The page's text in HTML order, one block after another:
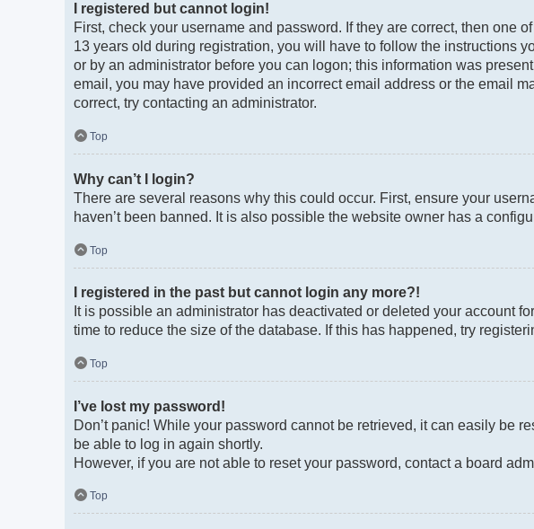
I registered but cannot login!
First, check your username and password. If they are correct, then one
13 years old during registration, you will have to follow the instructions
or by an administrator before you can logon; this information was
email, you may have provided an incorrect email address or the email
correct, try contacting an administrator.
Top
Why can’t I login?
There are several reasons why this could occur. First, ensure your
haven’t been banned. It is also possible the website owner has a
Top
I registered in the past but cannot login any more?!
It is possible an administrator has deactivated or deleted your account
time to reduce the size of the database. If this has happened, try
Top
I’ve lost my password!
Don’t panic! While your password cannot be retrieved, it can easily be
be able to log in again shortly.
However, if you are not able to reset your password, contact a board
Top